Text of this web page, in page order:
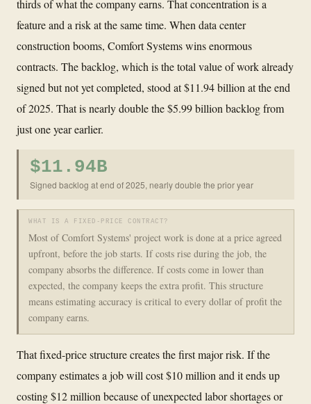
thirds of what the company earns. That concentration is a
feature and a risk at the same time. When data center
construction booms, Comfort Systems wins enormous
contracts. The backlog, which is the total value of work already
signed but not yet completed, stood at $11.94 billion at the end
of 2025. That is nearly double the $5.99 billion backlog from
just one year earlier.
$11.94B
Signed backlog at end of 2025, nearly double the prior year
WHAT IS A FIXED-PRICE CONTRACT?
Most of Comfort Systems' project work is done at a price agreed
upfront, before the job starts. If costs rise during the job, the
company absorbs the difference. If costs come in lower than
expected, the company keeps the extra profit. This structure
means estimating accuracy is critical to every dollar of profit the
company earns.
That fixed-price structure creates the first major risk. If the
company estimates a job will cost $10 million and it ends up
costing $12 million because of unexpected labor shortages or